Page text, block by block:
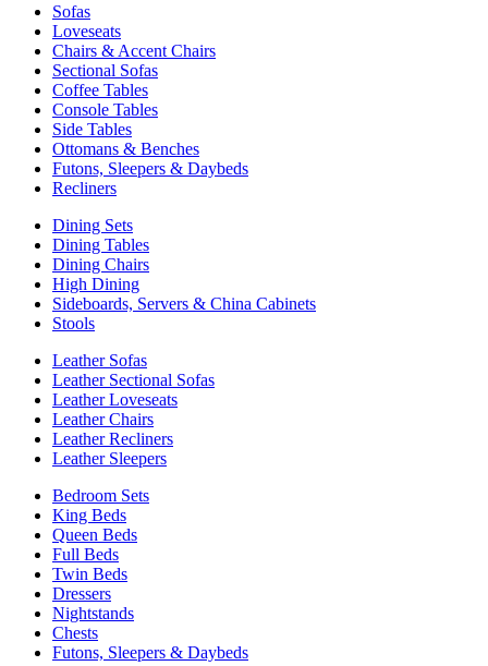
Sofas
Loveseats
Chairs & Accent Chairs
Sectional Sofas
Coffee Tables
Console Tables
Side Tables
Ottomans & Benches
Futons, Sleepers & Daybeds
Recliners
Dining Sets
Dining Tables
Dining Chairs
High Dining
Sideboards, Servers & China Cabinets
Stools
Leather Sofas
Leather Sectional Sofas
Leather Loveseats
Leather Chairs
Leather Recliners
Leather Sleepers
Bedroom Sets
King Beds
Queen Beds
Full Beds
Twin Beds
Dressers
Nightstands
Chests
Futons, Sleepers & Daybeds